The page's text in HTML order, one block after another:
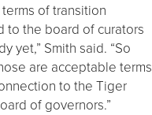
of transition
to the board of curators
yet,” Smith said. “So
are acceptable terms
to the Tiger
of governors.”